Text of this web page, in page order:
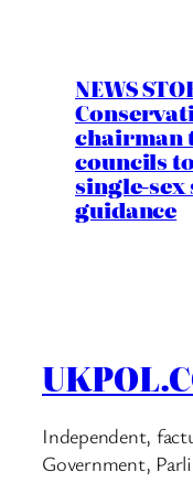
NEWS
chairman
councils
single-sex
guidance
Independent,
Government,